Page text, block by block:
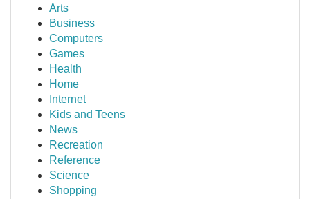
Arts
Business
Computers
Games
Health
Home
Internet
Kids and Teens
News
Recreation
Reference
Science
Shopping